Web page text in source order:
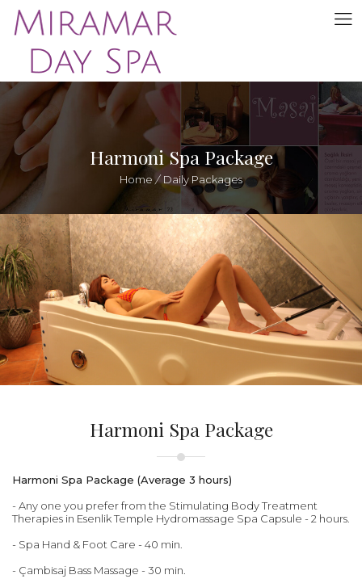
Harmoni Spa Package
Home / Daily Packages
Harmoni Spa Package
Harmoni Spa Package (Average 3 hours)
- Any one you prefer from the Stimulating Body Treatment
Therapies in Esenlik Temple Hydromassage Spa Capsule - 2 hours.
- Spa Hand & Foot Care - 40 min.
- Çambisaj Bass Massage - 30 min.